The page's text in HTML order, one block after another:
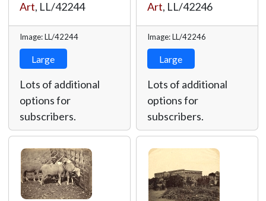
Art, LL/42244
Image: LL/42244
Large
Lots of additional
options for
subscribers.
Art, LL/42246
Image: LL/42246
Large
Lots of additional
options for
subscribers.